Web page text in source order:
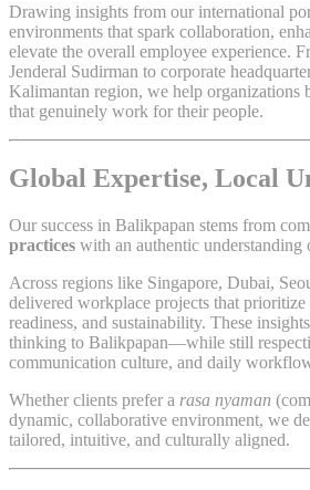
Drawing insights from our international
environments that spark collaboration,
elevate the overall employee experience.
Jenderal Sudirman to corporate
Kalimantan region, we help organizations
that genuinely work for their people.
Global Expertise, Local
Our success in Balikpapan stems from
practices with an authentic
Across regions like Singapore, Dubai,
delivered workplace projects that
readiness, and sustainability. These
thinking to Balikpapan—while still
communication culture, and daily
Whether clients prefer a rasa nyaman
dynamic, collaborative environment, we
tailored, intuitive, and culturally aligned.